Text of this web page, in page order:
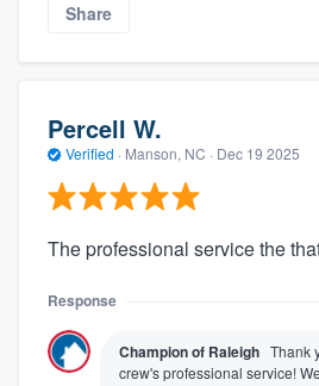
Share
Percell W.
Verified · Manson, NC · Dec 19 2025
The professional service the
Response
Champion of Raleigh Thank
crew's professional service!